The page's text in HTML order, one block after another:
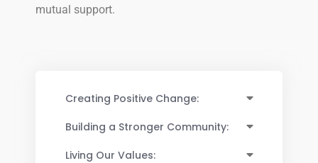
mutual support.
Creating Positive Change:
Building a Stronger Community:
Living Our Values: